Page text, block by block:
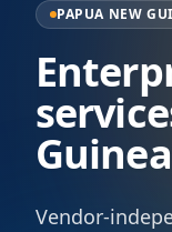
PAPUA NEW
Vendor-